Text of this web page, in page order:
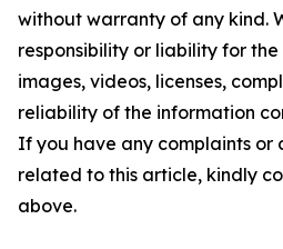
without warranty of any kind.
responsibility or liability for
images, videos, licenses,
reliability of the information
If you have any complaints or
related to this article, kindly
above.